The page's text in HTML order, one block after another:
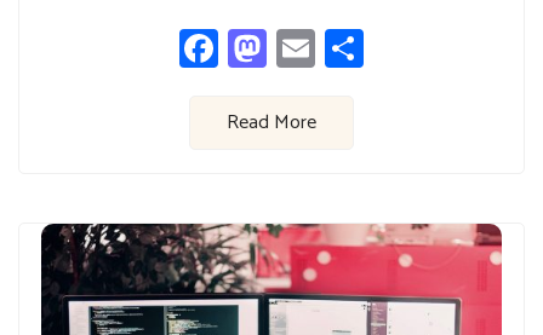
Facebook
Mastodon
Email
Read More